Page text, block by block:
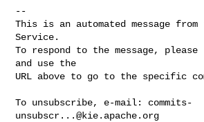
--
This is an automated message from
Service.
To respond to the message,
and use the
URL above to go to the specific
To unsubscribe, e-mail: commits-
unsubscr...@kie.apache.org